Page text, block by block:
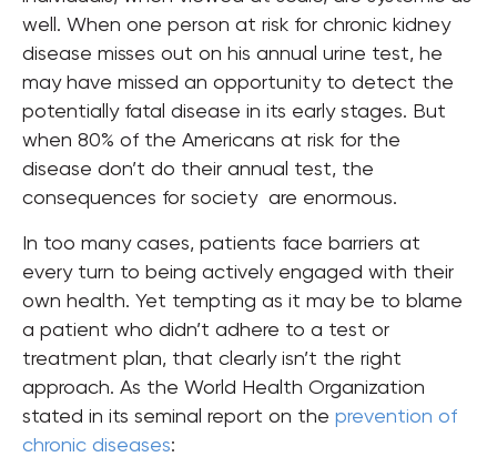
well. When one person at risk for chronic kidney
disease misses out on his annual urine test, he
may have missed an opportunity to detect the
potentially fatal disease in its early stages. But
when 80% of the Americans at risk for the
disease don’t do their annual test, the
consequences for society are enormous.
In too many cases, patients face barriers at
every turn to being actively engaged with their
own health. Yet tempting as it may be to blame
a patient who didn’t adhere to a test or
treatment plan, that clearly isn’t the right
approach. As the World Health Organization
stated in its seminal report on the prevention of
chronic diseases: